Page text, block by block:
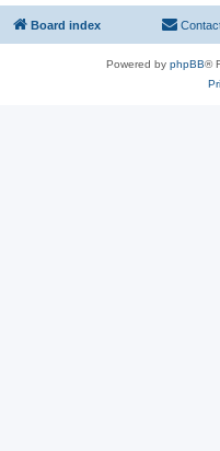
Board index
Powered by phpBB®